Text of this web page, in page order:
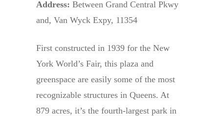
Address: Between Grand Central Pkwy
and, Van Wyck Expy, 11354
First constructed in 1939 for the New
York World’s Fair, this plaza and
greenspace are easily some of the most
recognizable structures in Queens. At
879 acres, it’s the fourth-largest park in